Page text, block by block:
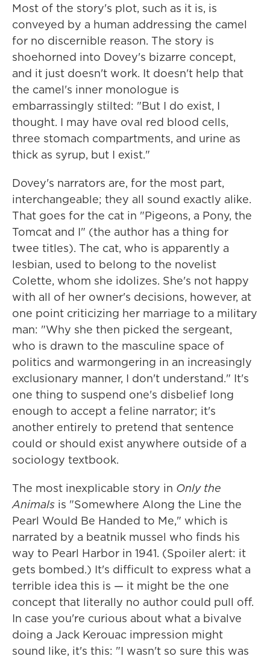
Most of the story's plot, such as it is, is
conveyed by a human addressing the camel
for no discernible reason. The story is
shoehorned into Dovey's bizarre concept,
and it just doesn't work. It doesn't help that
the camel's inner monologue is
embarrassingly stilted: "But I do exist, I
thought. I may have oval red blood cells,
three stomach compartments, and urine as
thick as syrup, but I exist."
Dovey's narrators are, for the most part,
interchangeable; they all sound exactly alike.
That goes for the cat in "Pigeons, a Pony, the
Tomcat and I" (the author has a thing for
twee titles). The cat, who is apparently a
lesbian, used to belong to the novelist
Colette, whom she idolizes. She's not happy
with all of her owner's decisions, however, at
one point criticizing her marriage to a military
man: "Why she then picked the sergeant,
who is drawn to the masculine space of
politics and warmongering in an increasingly
exclusionary manner, I don't understand." It's
one thing to suspend one's disbelief long
enough to accept a feline narrator; it's
another entirely to pretend that sentence
could or should exist anywhere outside of a
sociology textbook.
The most inexplicable story in Only the
Animals is "Somewhere Along the Line the
Pearl Would Be Handed to Me," which is
narrated by a beatnik mussel who finds his
way to Pearl Harbor in 1941. (Spoiler alert: it
gets bombed.) It's difficult to express what a
terrible idea this is — it might be the one
concept that literally no author could pull off.
In case you're curious about what a bivalve
doing a Jack Kerouac impression might
sound like, it's this: "I wasn't so sure this was